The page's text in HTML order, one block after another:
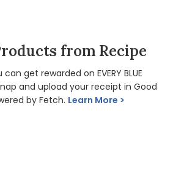
from Recipe
get rewarded on EVERY BLUE
and upload your receipt in Good
by Fetch. Learn More